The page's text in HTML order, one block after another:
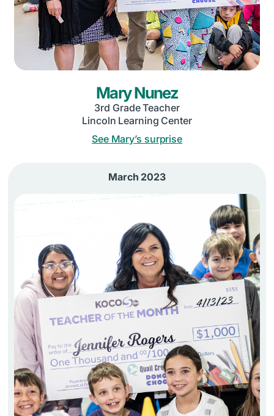
Mary Nunez
3rd Grade Teacher
Lincoln Learning Center
See Mary’s surprise
March 2023